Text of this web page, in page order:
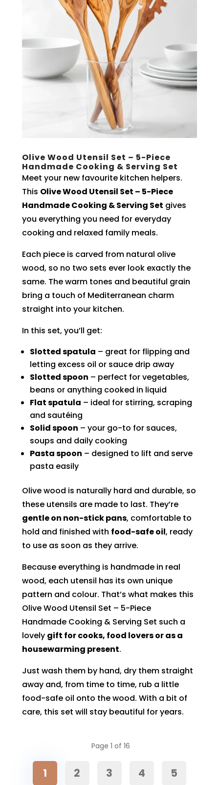
Olive Wood Utensil Set – 5-Piece
Handmade Cooking & Serving Set
Meet your new favourite kitchen helpers.
This Olive Wood Utensil Set – 5-Piece
Handmade Cooking & Serving Set gives
you everything you need for everyday
cooking and relaxed family meals.
Each piece is carved from natural olive
wood, so no two sets ever look exactly the
same. The warm tones and beautiful grain
bring a touch of Mediterranean charm
straight into your kitchen.
In this set, you’ll get:
Slotted spatula – great for flipping and
letting excess oil or sauce drip away
Slotted spoon – perfect for vegetables,
beans or anything cooked in liquid
Flat spatula – ideal for stirring, scraping
and sautéing
Solid spoon – your go-to for sauces,
soups and daily cooking
Pasta spoon – designed to lift and serve
pasta easily
Olive wood is naturally hard and durable, so
these utensils are made to last. They’re
gentle on non-stick pans, comfortable to
hold and finished with food-safe oil, ready
to use as soon as they arrive.
Because everything is handmade in real
wood, each utensil has its own unique
pattern and colour. That’s what makes this
Olive Wood Utensil Set – 5-Piece
Handmade Cooking & Serving Set such a
lovely gift for cooks, food lovers or as a
housewarming present.
Just wash them by hand, dry them straight
away and, from time to time, rub a little
food-safe oil onto the wood. With a bit of
care, this set will stay beautiful for years.
Page 1 of 16
1 2 3 4 5